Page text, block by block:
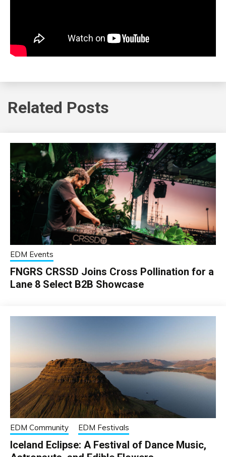
Related Posts
EDM Events
FNGRS CRSSD Joins Cross Pollination for a
Lane 8 Select B2B Showcase
EDM Community EDM Festivals
Iceland Eclipse: A Festival of Dance Music,